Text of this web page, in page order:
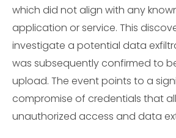
which did not align with any
application or service. This
investigate a potential data
was subsequently confirmed to
upload. The event points to a
compromise of credentials that
unauthorized access and data